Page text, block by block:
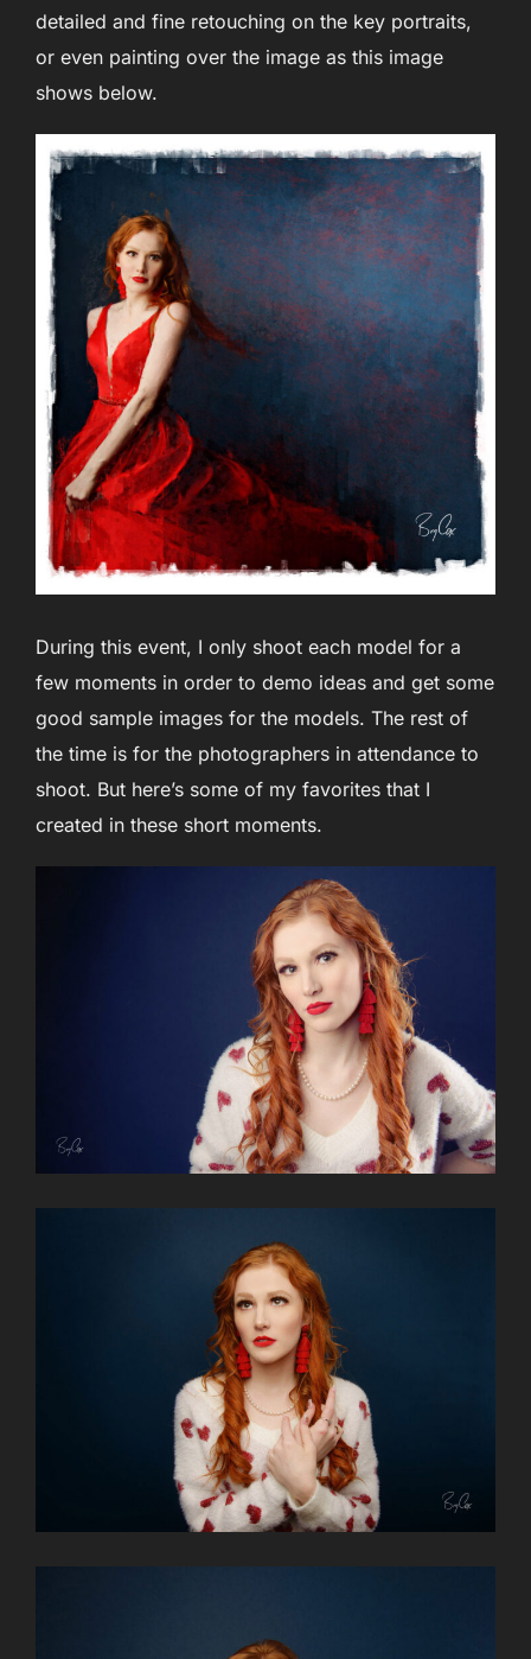
detailed and fine retouching on the key portraits,
or even painting over the image as this image
shows below.
During this event, I only shoot each model for a
few moments in order to demo ideas and get some
good sample images for the models. The rest of
the time is for the photographers in attendance to
shoot. But here’s some of my favorites that I
created in these short moments.